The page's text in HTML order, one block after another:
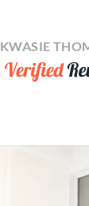
KWASIE